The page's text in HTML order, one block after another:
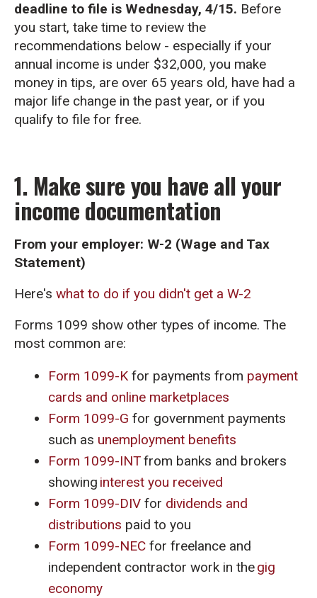
deadline to file is Wednesday, 4/15. Before
you start, take time to review the
recommendations below - especially if your
annual income is under $32,000, you make
money in tips, are over 65 years old, have had a
major life change in the past year, or if you
qualify to file for free.
1. Make sure you have all your
income documentation
From your employer: W-2 (Wage and Tax
Statement)
Here's what to do if you didn't get a W-2
Forms 1099 show other types of income. The
most common are:
Form 1099-K for payments from payment
cards and online marketplaces
Form 1099-G for government payments
such as unemployment benefits
Form 1099-INTfrom banks and brokers
showing interest you received
Form 1099-DIV for dividends and
distributions paid to you
Form 1099-NEC for freelance and
independent contractor work in thegig
economy